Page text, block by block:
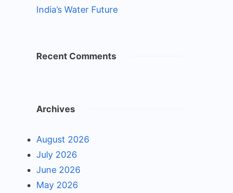
India’s Water Future
Recent Comments
Archives
August 2026
July 2026
June 2026
May 2026